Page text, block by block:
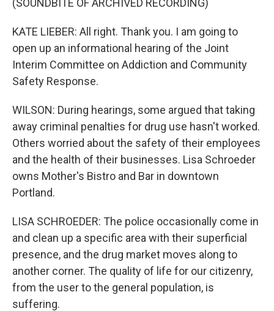
(SOUNDBITE OF ARCHIVED RECORDING)
KATE LIEBER: All right. Thank you. I am going to
open up an informational hearing of the Joint
Interim Committee on Addiction and Community
Safety Response.
WILSON: During hearings, some argued that taking
away criminal penalties for drug use hasn't worked.
Others worried about the safety of their employees
and the health of their businesses. Lisa Schroeder
owns Mother's Bistro and Bar in downtown
Portland.
LISA SCHROEDER: The police occasionally come in
and clean up a specific area with their superficial
presence, and the drug market moves along to
another corner. The quality of life for our citizenry,
from the user to the general population, is
suffering.